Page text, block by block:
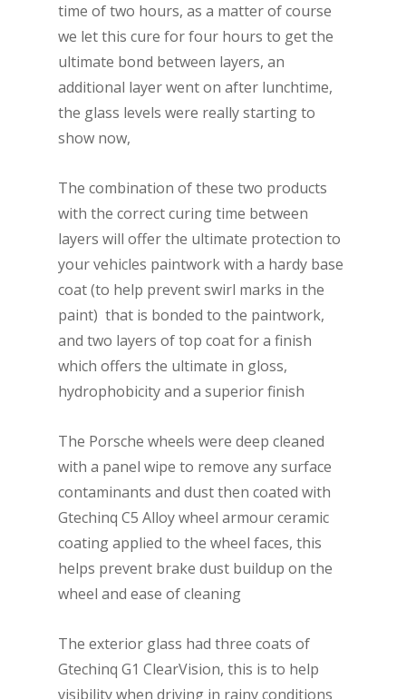
time of two hours, as a matter of course
we let this cure for four hours to get the
ultimate bond between layers, an
additional layer went on after lunchtime,
the glass levels were really starting to
show now,
The combination of these two products
with the correct curing time between
layers will offer the ultimate protection to
your vehicles paintwork with a hardy base
coat (to help prevent swirl marks in the
paint) that is bonded to the paintwork,
and two layers of top coat for a finish
which offers the ultimate in gloss,
hydrophobicity and a superior finish
The Porsche wheels were deep cleaned
with a panel wipe to remove any surface
contaminants and dust then coated with
Gtechinq C5 Alloy wheel armour ceramic
coating applied to the wheel faces, this
helps prevent brake dust buildup on the
wheel and ease of cleaning
The exterior glass had three coats of
Gtechinq G1 ClearVision, this is to help
visibility when driving in rainy conditions